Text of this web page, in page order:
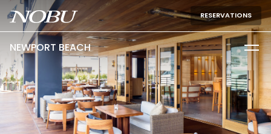
NEWPORT BEACH
RESERVATIONS